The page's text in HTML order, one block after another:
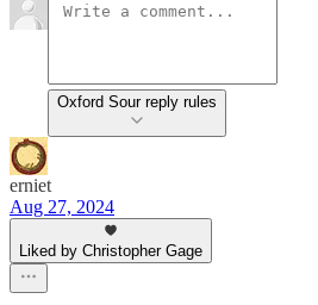
Oxford Sour reply rules
erniet
Aug 27, 2024
Liked by Christopher Gage